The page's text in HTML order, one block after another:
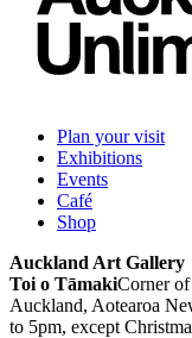
Plan your visit
Exhibitions
Events
Café
Shop
Auckland Art Gallery
Toi o TāmakiCorner of
Auckland, Aotearoa
to 5pm, except